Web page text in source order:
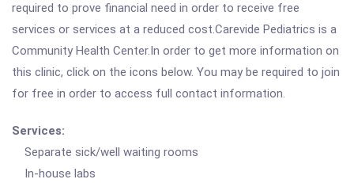
required to prove financial need in order to receive free
services or services at a reduced cost.Carevide Pediatrics is a
Community Health Center.In order to get more information on
this clinic, click on the icons below. You may be required to join
for free in order to access full contact information.
Services:
Separate sick/well waiting rooms
In-house labs